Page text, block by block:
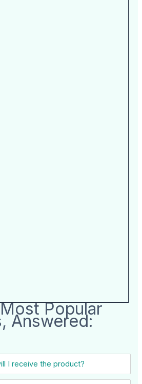
Popular
Answered:
I receive the product?